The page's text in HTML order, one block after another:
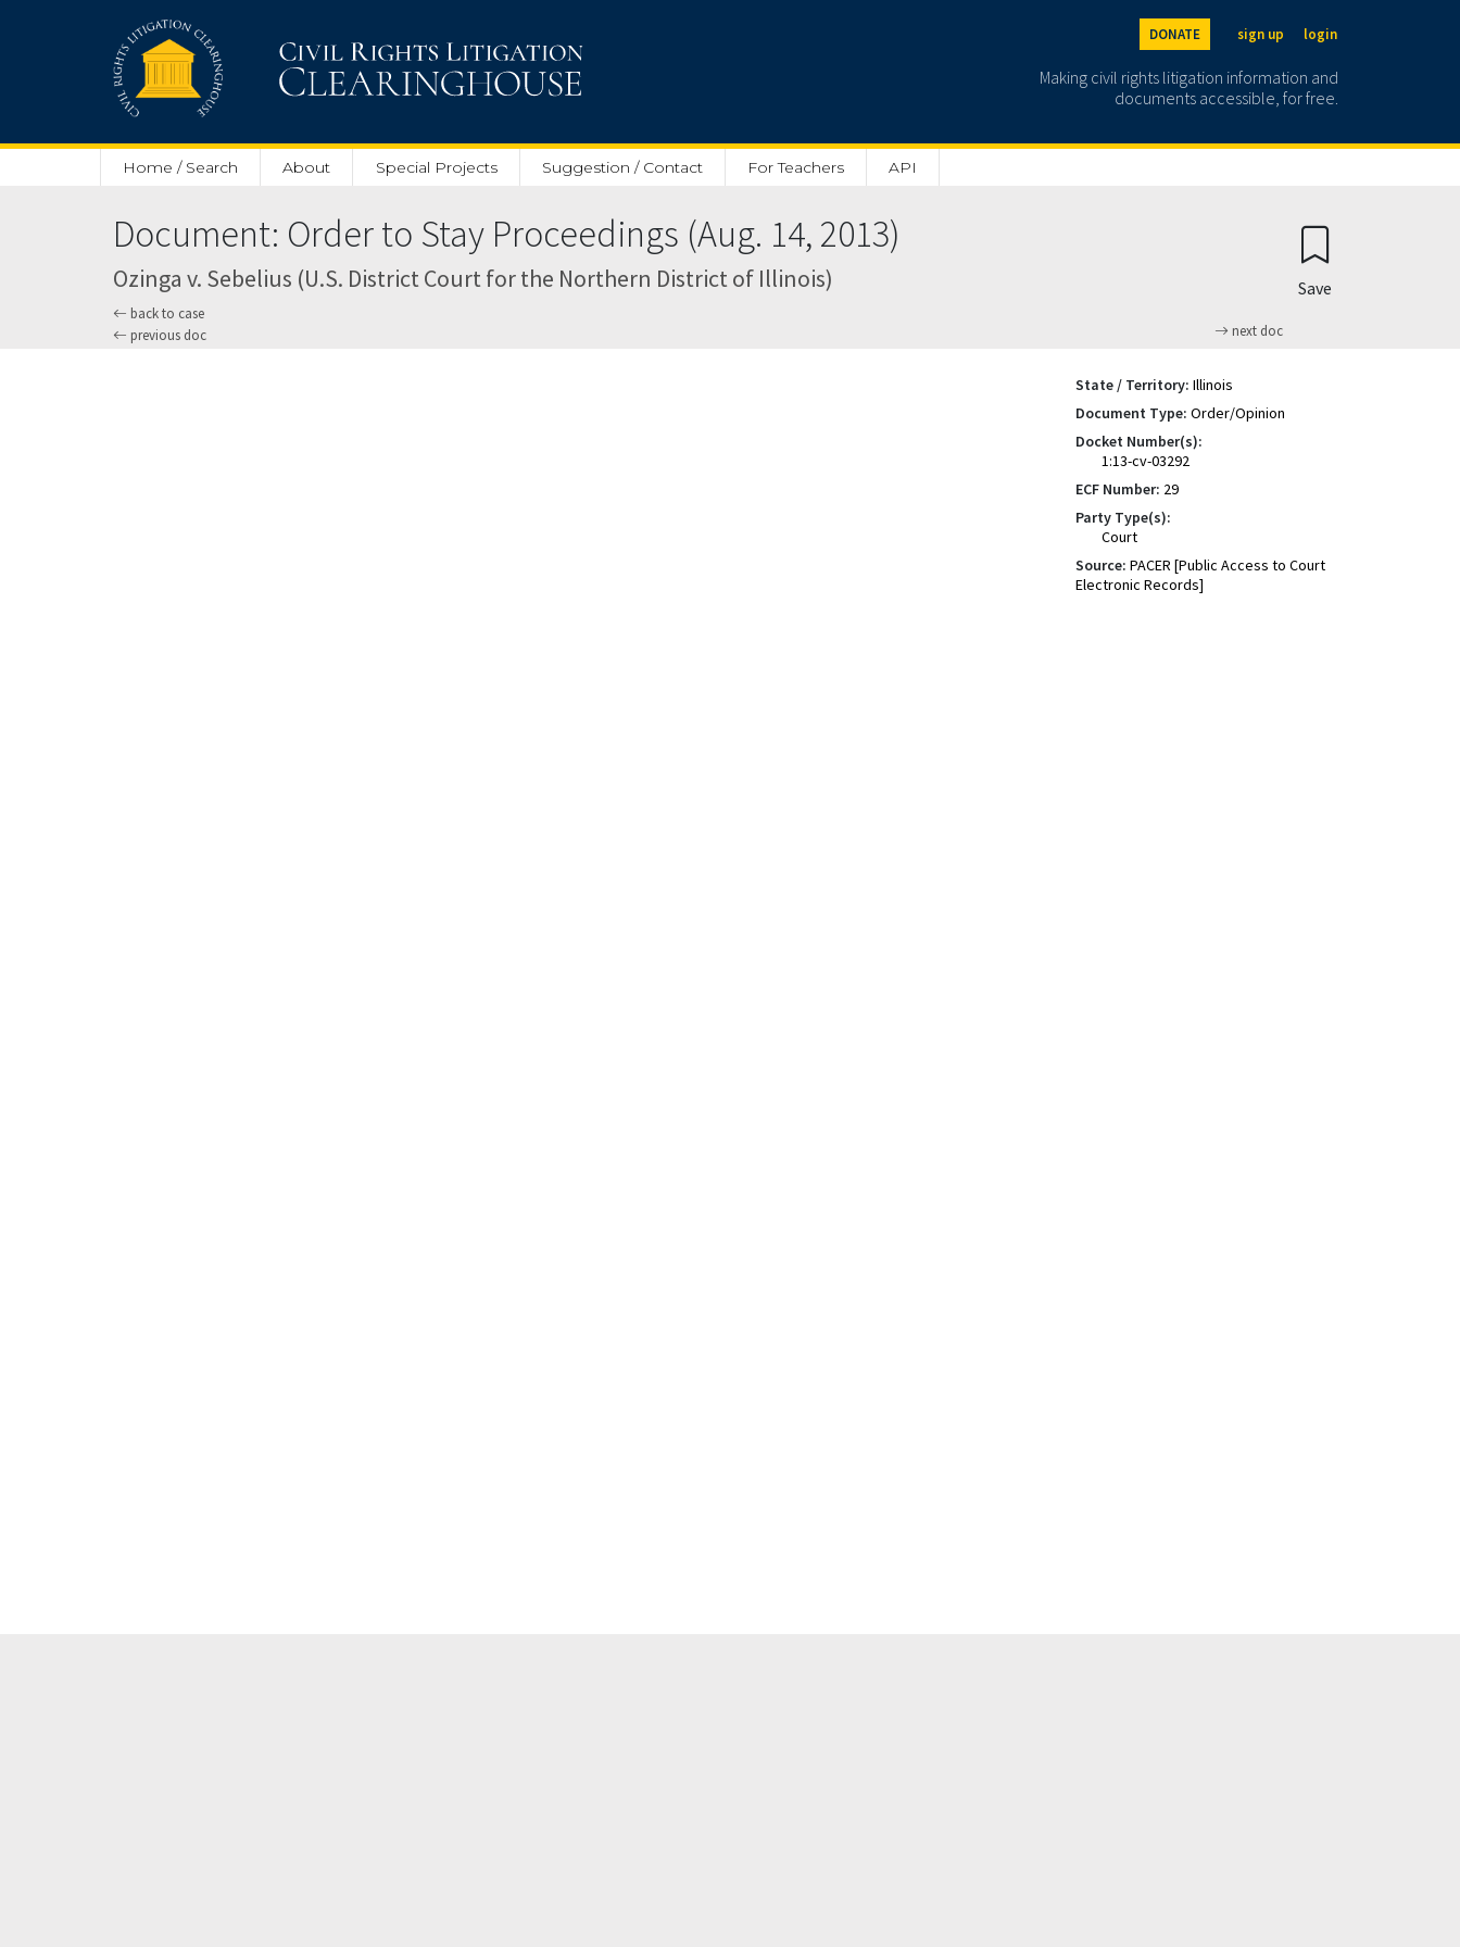
DONATE sign up login
Making civil rights litigation information and
documents accessible, for free.
Home / Search About Special Projects Suggestion / Contact For Teachers API
Document: Order to Stay Proceedings (Aug. 14, 2013)
Ozinga v. Sebelius (U.S. District Court for the Northern District of Illinois)
back to case
previous doc
next doc
Save
State / Territory: Illinois
Document Type: Order/Opinion
Docket Number(s):
1:13-cv-03292
ECF Number: 29
Party Type(s):
Court
Source: PACER [Public Access to Court
Electronic Records]